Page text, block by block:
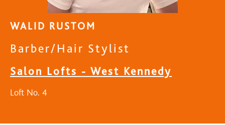
WALID RUSTOM
Barber/Hair Stylist
Salon Lofts - West Kennedy
Loft No. 4